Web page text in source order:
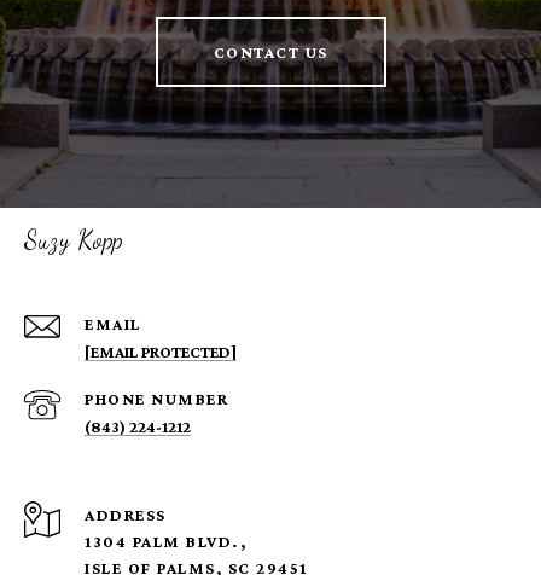
CONTACT US
Suzy Kopp
EMAIL
[EMAIL PROTECTED]
PHONE NUMBER
(843) 224-1212
ADDRESS
1304 PALM BLVD.,
ISLE OF PALMS, SC 29451